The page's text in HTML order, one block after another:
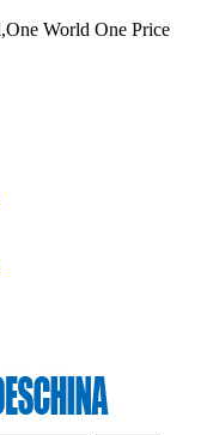
World One Price